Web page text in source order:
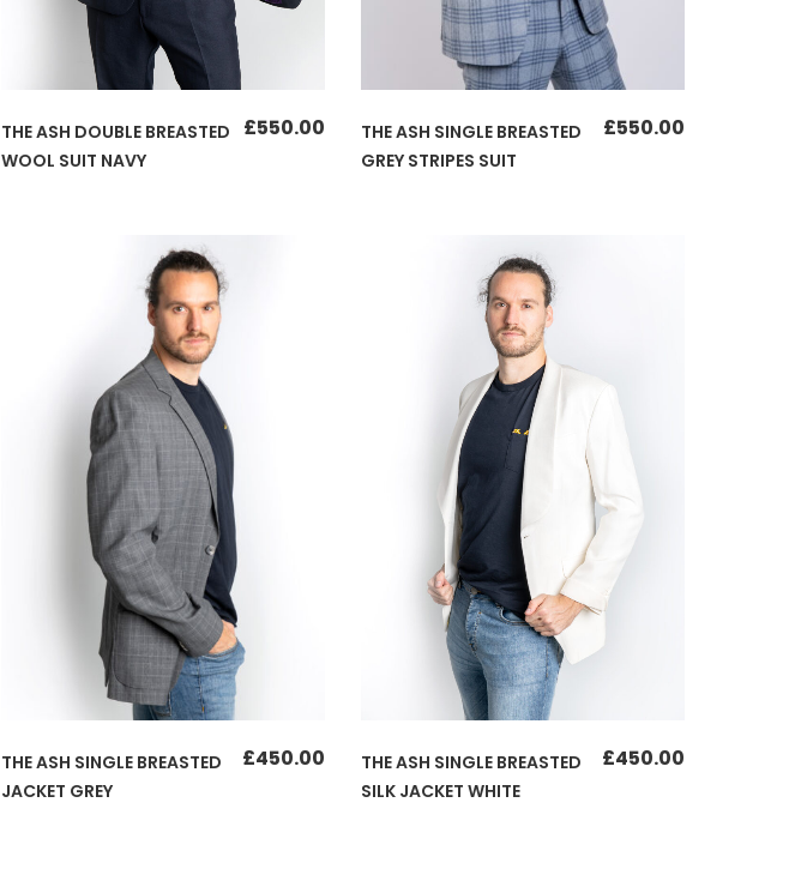
THE ASH DOUBLE BREASTED
WOOL SUIT NAVY
£550.00
THE ASH SINGLE BREASTED
GREY STRIPES SUIT
£550.00
THE ASH SINGLE BREASTED
JACKET GREY
£450.00
THE ASH SINGLE BREASTED
SILK JACKET WHITE
£450.00